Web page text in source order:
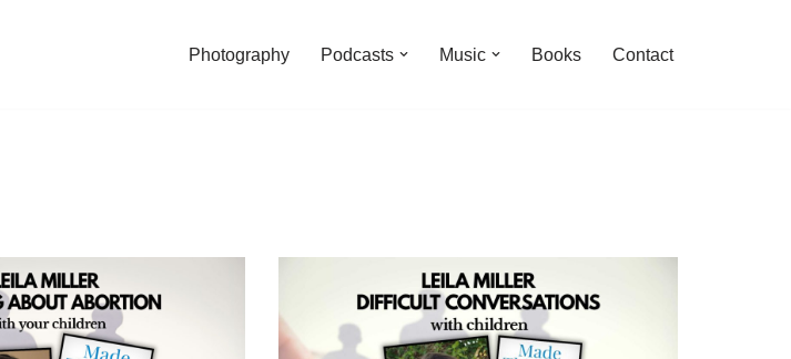
Photography Podcasts Music Books Contact